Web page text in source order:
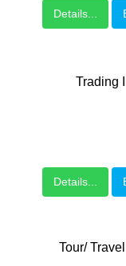
Details...
Trading
Details...
Tour/